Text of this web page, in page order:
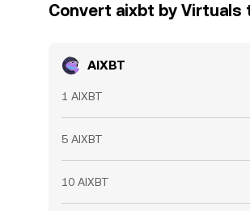
Convert aixbt by Virtuals
AIXBT
1 AIXBT
5 AIXBT
10 AIXBT